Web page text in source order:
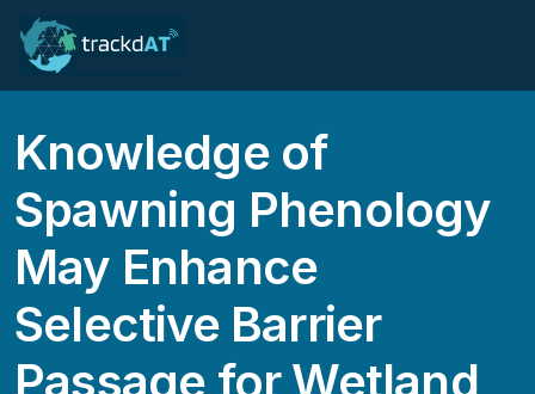
Knowledge of
Spawning Phenology
May Enhance
Selective Barrier
Passage for Wetland